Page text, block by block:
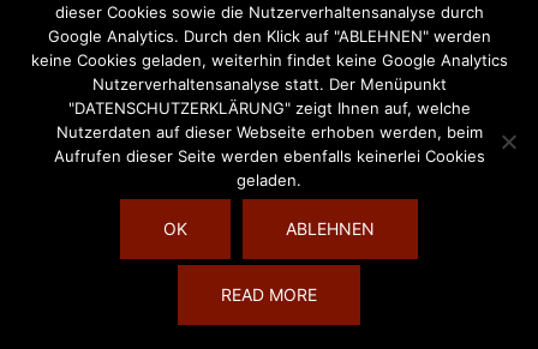
procedures (cp. Hess/ Rittner, 1996) and there is used
particularly for initiating altered awake states of
consciousness. So monochrome sound of sound bowls
and recurring sound massage elements (of basis
sound massage) in a (individual) sound massage
provide the customer/client a structure of feeling safe,
a safe space in which relaxation becomes possible
This is why simplicity of sound makes them such
valuable since they are beyond valuation of musical or
dieser Cookies sowie die Nutzerverhaltensanalyse durch
Google Analytics. Durch den Klick auf "ABLEHNEN" werden
keine Cookies geladen, weiterhin findet keine Google Analytics
Nutzerverhaltensanalyse statt. Der Menüpunkt
"DATENSCHUTZERKLÄRUNG" zeigt Ihnen auf, welche
Nutzerdaten auf dieser Webseite erhoben werden, beim
Aufrufen dieser Seite werden ebenfalls keinerlei Cookies
geladen.
OK ABLEHNEN
READ MORE